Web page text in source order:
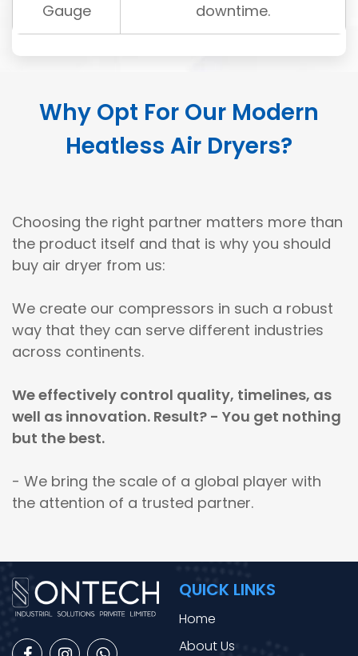
Gauge
downtime.
Why Opt For Our Modern
Heatless Air Dryers?
Choosing the right partner matters more than
the product itself and that is why you should
buy air dryer from us:
We create our compressors in such a robust
way that they can serve different industries
across continents.
We effectively control quality, timelines, as
well as innovation. Result? - You get nothing
but the best.
- We bring the scale of a global player with
the attention of a trusted partner.
QUICK LINKS
Home
About Us